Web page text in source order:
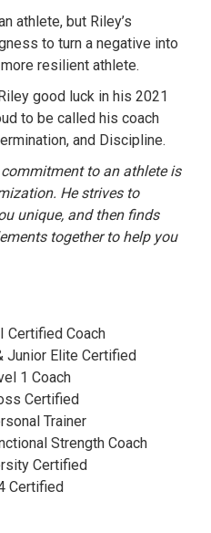
athlete, but Riley’s
to turn a negative into
resilient athlete.
good luck in his 2021
to be called his coach
and Discipline.
to an athlete is
He strives to
unique, and then finds
together to help you
Certified Coach
Junior Elite Certified
1 Coach
Certified
Trainer
Strength Coach
Certified
Certified